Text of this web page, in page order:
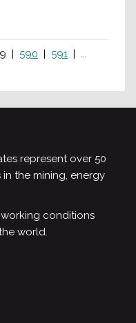
590 591
...
represent over 50
the mining, energy
conditions
world.